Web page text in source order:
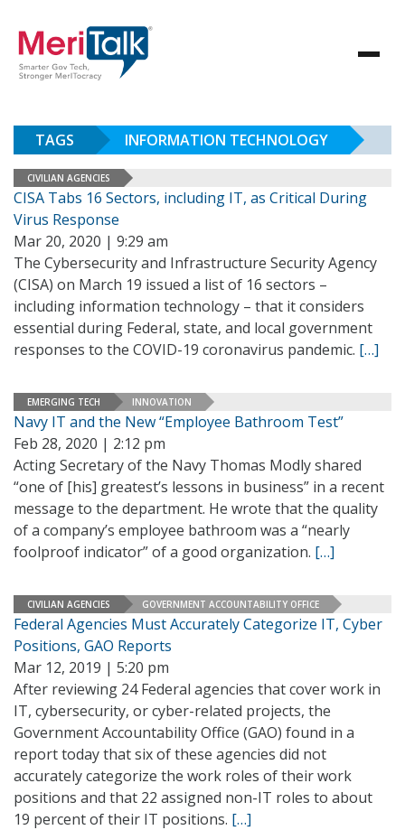
TAGS INFORMATION TECHNOLOGY
CIVILIAN AGENCIES
CISA Tabs 16 Sectors, including IT, as Critical During
Virus Response
Mar 20, 2020 | 9:29 am
The Cybersecurity and Infrastructure Security Agency
(CISA) on March 19 issued a list of 16 sectors –
including information technology – that it considers
essential during Federal, state, and local government
responses to the COVID-19 coronavirus pandemic. […]
EMERGING TECH INNOVATION
Navy IT and the New “Employee Bathroom Test”
Feb 28, 2020 | 2:12 pm
Acting Secretary of the Navy Thomas Modly shared
“one of [his] greatest’s lessons in business” in a recent
message to the department. He wrote that the quality
of a company’s employee bathroom was a “nearly
foolproof indicator” of a good organization. […]
CIVILIAN AGENCIES GOVERNMENT ACCOUNTABILITY OFFICE
Federal Agencies Must Accurately Categorize IT, Cyber
Positions, GAO Reports
Mar 12, 2019 | 5:20 pm
After reviewing 24 Federal agencies that cover work in
IT, cybersecurity, or cyber-related projects, the
Government Accountability Office (GAO) found in a
report today that six of these agencies did not
accurately categorize the work roles of their work
positions and that 22 assigned non-IT roles to about
19 percent of their IT positions. […]